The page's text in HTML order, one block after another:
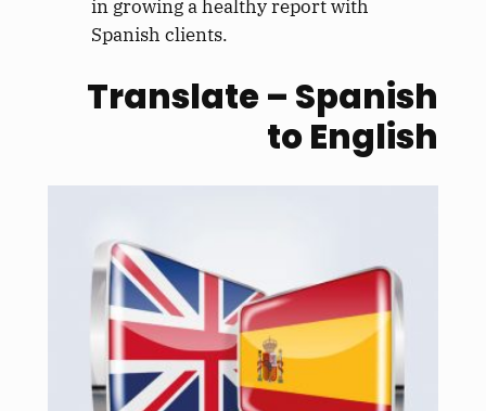
in growing a healthy report with
Spanish clients.
Translate – Spanish
to English